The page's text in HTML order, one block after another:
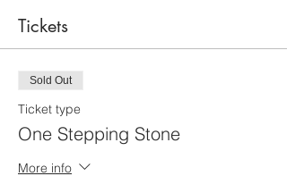
Tickets
Sold Out
Ticket type
One Stepping Stone
More info